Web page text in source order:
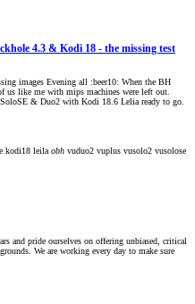
4.3 & Kodi 18 - the missing test
images Evening all :beer10: When the BH
us like me with mips machines were left out.
& Duo2 with Kodi 18.6 Lelia ready to go.
kodi18 leila obh vuduo2 vuplus vusolo2 vusolose
and pride ourselves on offering unbiased, critical
We are working every day to make sure